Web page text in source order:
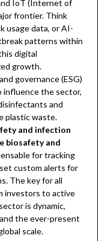
IoT (Internet of
frontier. Think
usage data, or AI-
patterns within
digital
growth.
governance (ESG)
influence the sector,
and
plastic waste.
and infection
biosafety and
for tracking
custom alerts for
The key for all
investors to active
is dynamic,
the ever-present
scale.